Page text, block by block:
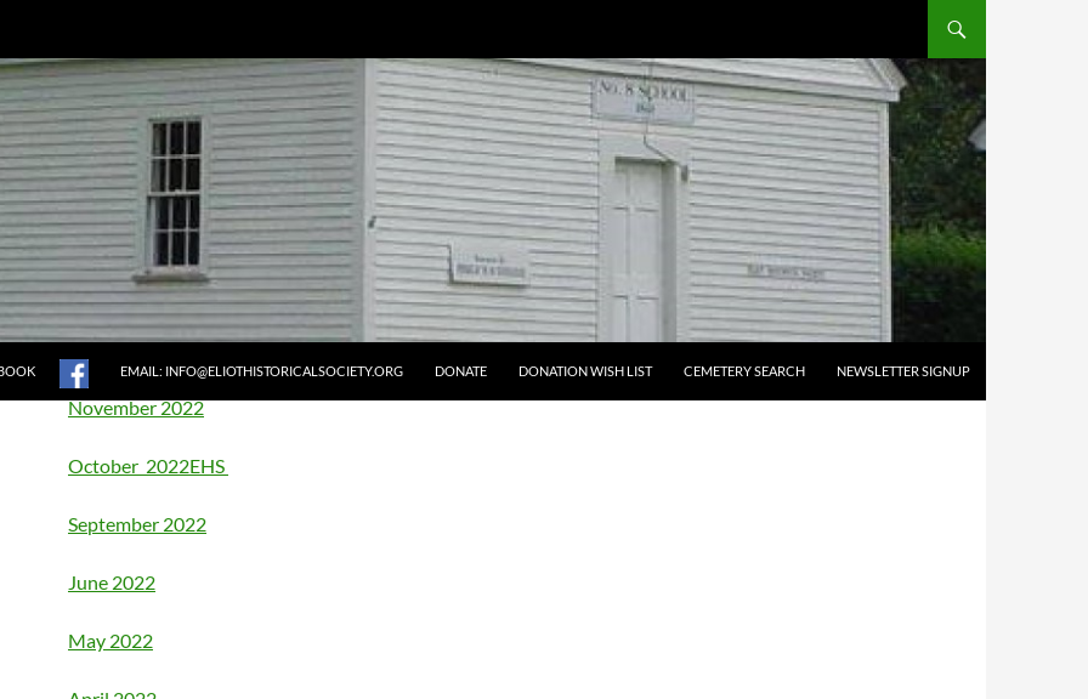
EMAIL: INFO@ELIOTHISTORICALSOCIETY.ORG DONATE DONATION WISH LIST CEMETERY SEARCH NEWSLETTER SIGNUP
2022 MEETING MINUTES
Annual Meeting Dec 2022
December 2022
November 2022
October 2022EHS
September 2022
June 2022
May 2022